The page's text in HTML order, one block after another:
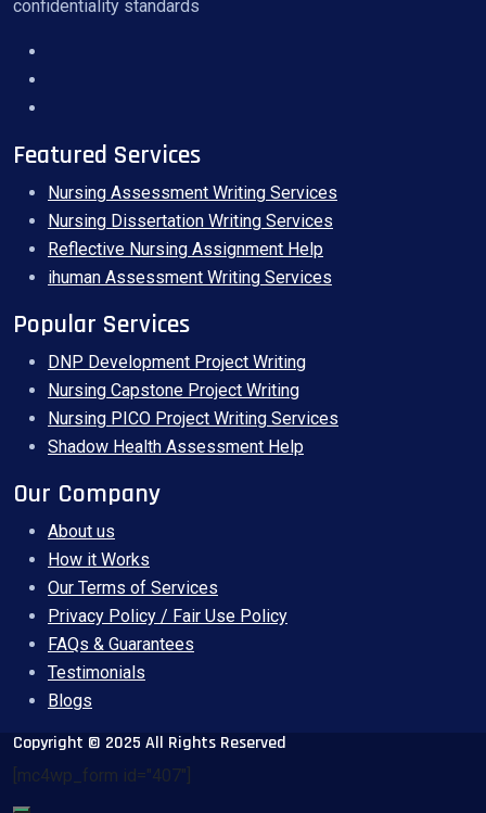
confidentiality standards
Featured Services
Nursing Assessment Writing Services
Nursing Dissertation Writing Services
Reflective Nursing Assignment Help
ihuman Assessment Writing Services
Popular Services
DNP Development Project Writing
Nursing Capstone Project Writing
Nursing PICO Project Writing Services
Shadow Health Assessment Help
Our Company
About us
How it Works
Our Terms of Services
Privacy Policy / Fair Use Policy
FAQs & Guarantees
Testimonials
Blogs
Copyright © 2025 All Rights Reserved
[mc4wp_form id="407"]